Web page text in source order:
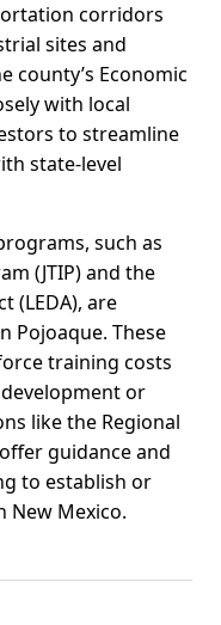
corridors
sites and
county’s Economic
with local
to streamline
state-level
such as
(JTIP) and the
(LEDA), are
Pojoaque. These
training costs
or
like the Regional
guidance and
to establish or
Mexico.